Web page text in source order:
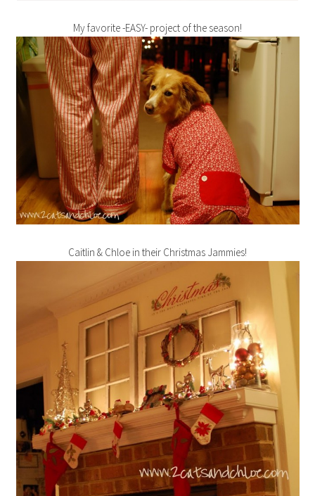
My favorite -EASY- project of the season!
Caitlin & Chloe in their Christmas Jammies!